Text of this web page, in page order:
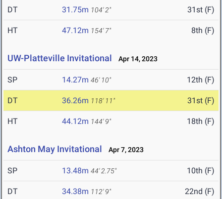
DT 31.75m 104' 2" 31st (F)
HT 47.12m 154' 7" 8th (F)
UW-Platteville Invitational Apr 14, 2023
SP 14.27m 46' 10" 12th (F)
DT 36.26m 118' 11" 31st (F)
HT 44.12m 144' 9" 18th (F)
Ashton May Invitational Apr 7, 2023
SP 13.48m 44' 2.75" 10th (F)
DT 34.38m 112' 9" 22nd (F)